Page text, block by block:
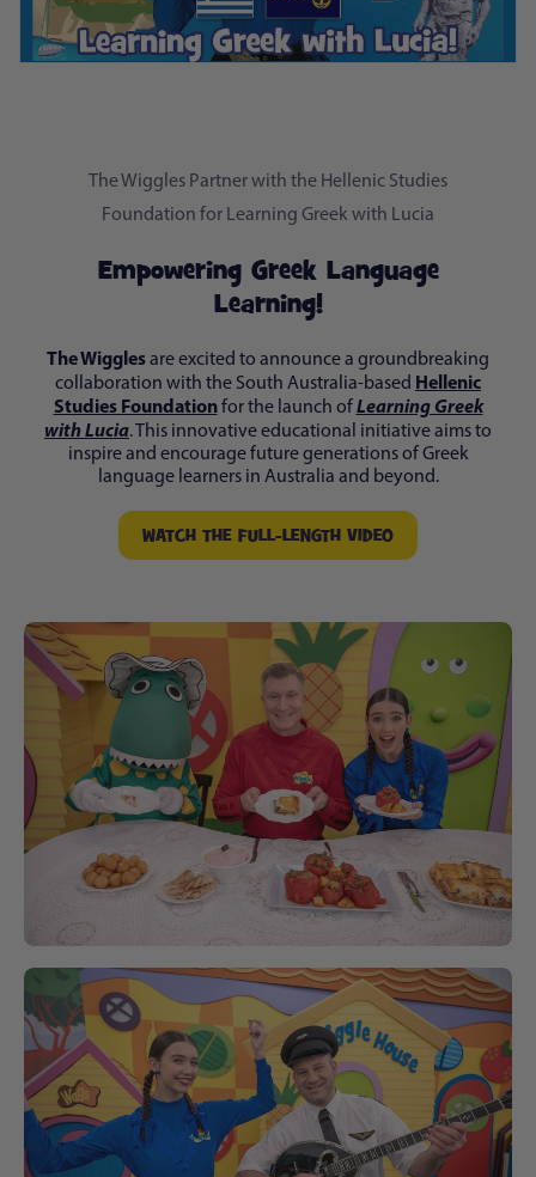
The Wiggles Partner with the Hellenic Studies
Foundation for Learning Greek with Lucia
Empowering Greek Language
Learning!
The Wigglesare excited to announce a groundbreaking
collaboration with the South Australia-based Hellenic
Studies Foundationfor the launch ofLearning Greek
with Lucia. This innovative educational initiative aims to
inspire and encourage future generations of Greek
language learners in Australia and beyond.
WATCH THE FULL-LENGTH VIDEO